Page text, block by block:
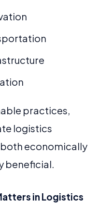
practices,
logistics
economically
beneficial.
in Logistics